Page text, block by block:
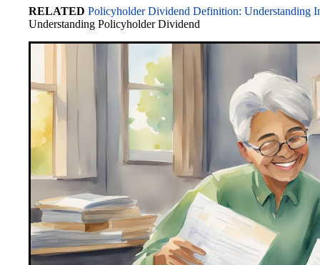
bo
ok
to
do
ail C
ha
t
sk
y
ed
In
di
t
re
RELATED Policyholder Dividend Definition: Understanding
Understanding Policyholder Dividend